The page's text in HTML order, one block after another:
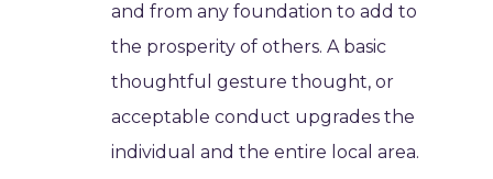
and from any foundation to add to
the prosperity of others. A basic
thoughtful gesture thought, or
acceptable conduct upgrades the
individual and the entire local area.